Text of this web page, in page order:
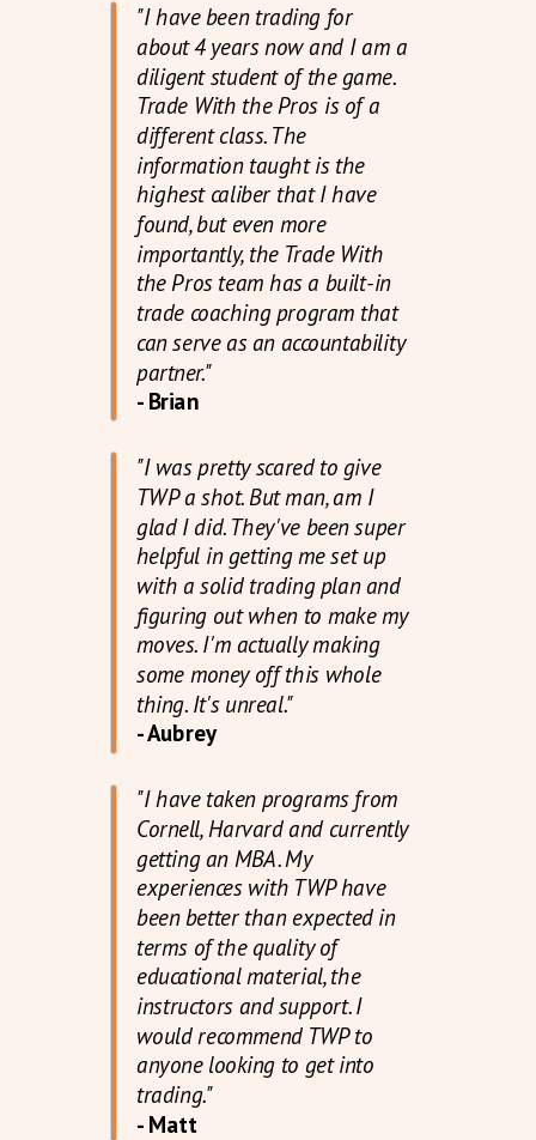
"I was pretty scared to give
TWP a shot. But man, am I
glad I did. They've been super
helpful in getting me set up
with a solid trading plan and
figuring out when to make my
moves. I'm actually making
some money off this whole
thing. It's unreal."
- Aubrey
"I have taken programs from
Cornell, Harvard and currently
getting an MBA. My
experiences with TWP have
been better than expected in
terms of the quality of
educational material, the
instructors and support. I
would recommend TWP to
anyone looking to get into
trading."
- Matt
"I have been trading for
about 4 years now and I am a
diligent student of the game.
Trade With the Pros is of a
different class. The
information taught is the
highest caliber that I have
found, but even more
importantly, the Trade With
the Pros team has a built-in
trade coaching program that
can serve as an accountability
partner."
- Brian